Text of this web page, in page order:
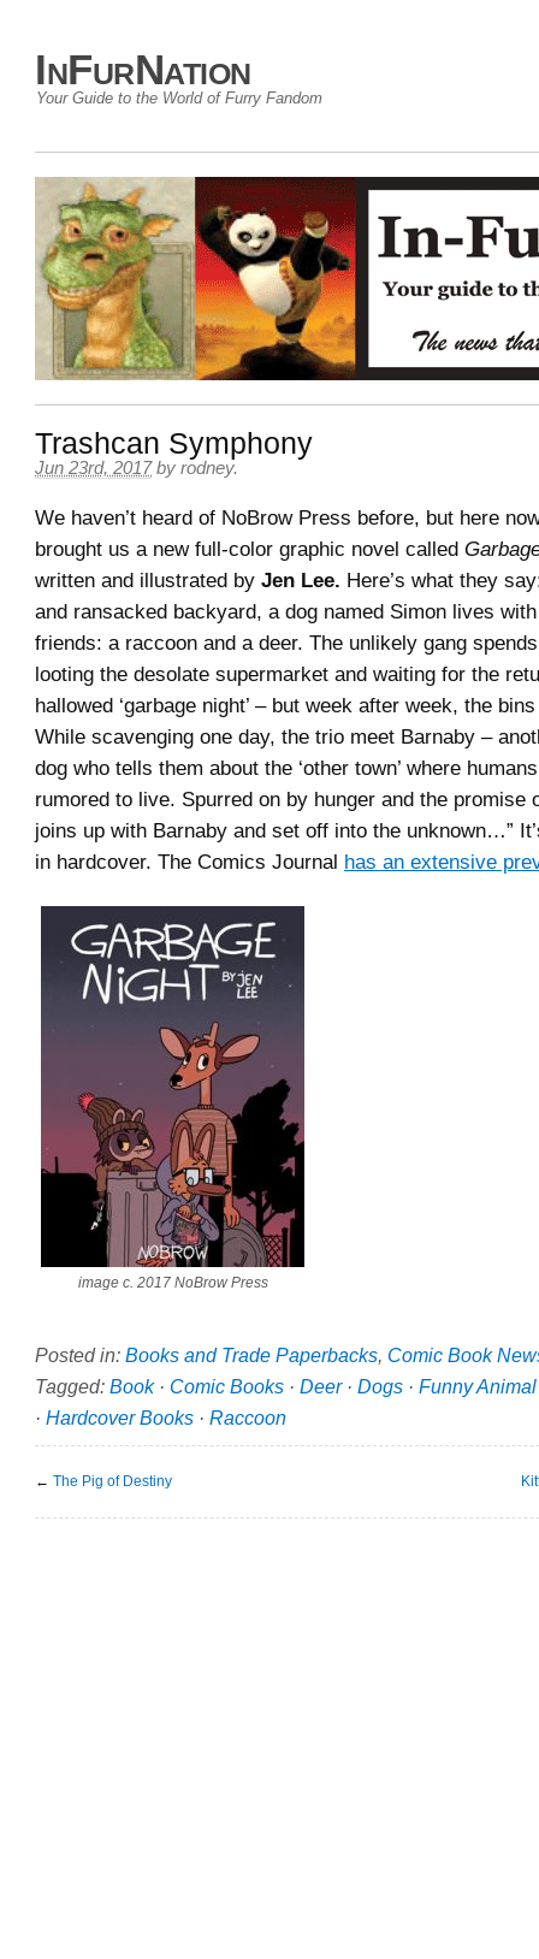
InFurNation
Your Guide to the World of Furry Fandom
Trashcan Symphony
Jun 23rd, 2017 by rodney.
We haven’t heard of NoBrow Press before, but here
brought us a new full-color graphic novel called
written and illustrated by Jen Lee. Here’s what they
and ransacked backyard, a dog named Simon lives
friends: a raccoon and a deer. The unlikely gang
looting the desolate supermarket and waiting for the
hallowed ‘garbage night’ – but week after week, the
While scavenging one day, the trio meet Barnaby –
dog who tells them about the ‘other town’ where
rumored to live. Spurred on by hunger and the promise
joins up with Barnaby and set off into the unknown…”
in hardcover. The Comics Journal has an extensive
image c. 2017 NoBrow Press
Posted in: Books and Trade Paperbacks, Comic Book
Tagged: Book· Comic Books · Deer· Dogs · Funny Animal
· Hardcover Books · Raccoon
← The Pig of Destiny